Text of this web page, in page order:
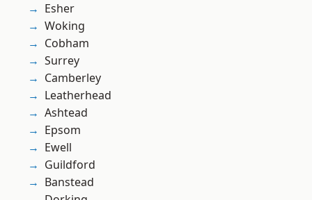
Esher
Woking
Cobham
Surrey
Camberley
Leatherhead
Ashtead
Epsom
Ewell
Guildford
Banstead